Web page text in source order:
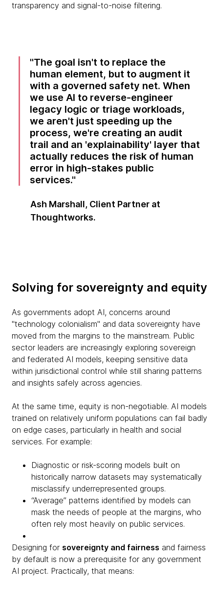
transparency and signal-to-noise filtering.
The goal isn't to replace the
human element, but to augment it
with a governed safety net. When
we use AI to reverse-engineer
legacy logic or triage workloads,
we aren't just speeding up the
process, we're creating an audit
trail and an 'explainability' layer that
actually reduces the risk of human
error in high-stakes public
services.
Ash Marshall, Client Partner at
Thoughtworks.
Solving for sovereignty and equity
As governments adopt AI, concerns around
"technology colonialism" and data sovereignty have
moved from the margins to the mainstream. Public
sector leaders are increasingly exploring sovereign
and federated AI models, keeping sensitive data
within jurisdictional control while still sharing patterns
and insights safely across agencies.
At the same time, equity is non-negotiable. AI models
trained on relatively uniform populations can fail badly
on edge cases, particularly in health and social
services. For example:
Diagnostic or risk-scoring models built on
historically narrow datasets may systematically
misclassify underrepresented groups.
“Average” patterns identified by models can
mask the needs of people at the margins, who
often rely most heavily on public services.
Designing for sovereignty and fairness and fairness
by default is now a prerequisite for any government
AI project. Practically, that means: